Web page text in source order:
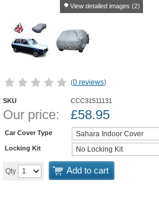
View detailed images (2)
(0 reviews)
SKU CCC31511131
Our price: £58.95
Car Cover Type
Locking Kit
Qty Add to cart